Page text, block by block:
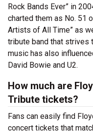
Rock Bands Ever” in
charted them as No. 51
Artists of All Time” as
tribute band that strives
music has also
David Bowie and U2.
How much are
Tribute tickets?
Fans can easily find
concert tickets that